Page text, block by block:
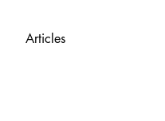
Articles